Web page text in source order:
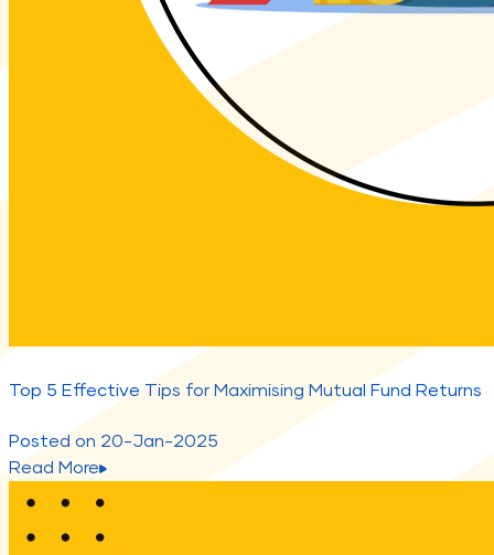
Top 5 Effective Tips for Maximising Mutual Fund Returns
Posted on 20-Jan-2025
Read More